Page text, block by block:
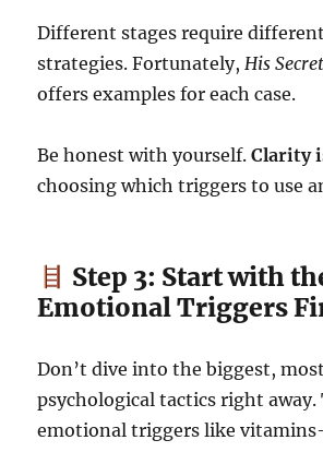
Different stages require
strategies. Fortunately,His
offers examples for each case.
Be honest with yourself.Clarity
choosing which triggers to use
Step 3: Start with
Emotional Triggers
Don’t dive into the biggest,
psychological tactics right
emotional triggers like